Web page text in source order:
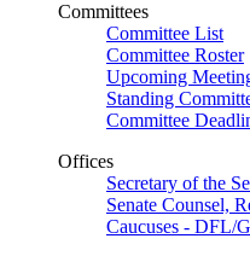
Committees
Committee List
Committee Roster
Upcoming
Standing
Committee
Offices
Secretary of the
Senate Counsel,
Caucuses - DFL/